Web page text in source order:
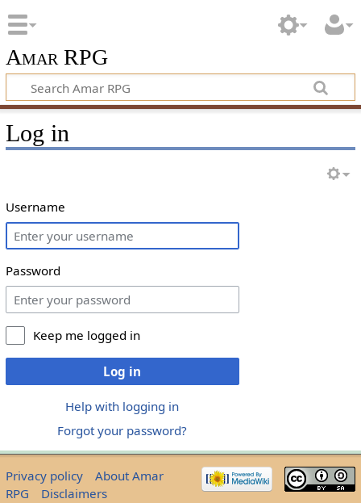
Amar RPG
Log in
Username
Password
Keep me logged in
Log in
Help with logging in
Forgot your password?
Privacy policy
About Amar
RPG
Disclaimers